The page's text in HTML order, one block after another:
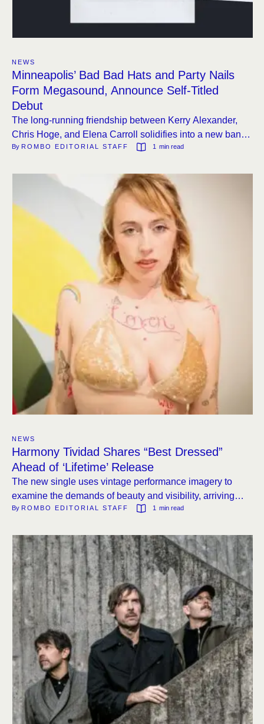
NEWS
Minneapolis’ Bad Bad Hats and Party Nails
Form Megasound, Announce Self-Titled
Debut
The long-running friendship between Kerry Alexander,
Chris Hoge, and Elena Carroll solidifies into a new band
with an album out this August.
By ROMBO EDITORIAL STAFF 1 min read
NEWS
Harmony Tividad Shares “Best Dressed”
Ahead of ‘Lifetime’ Release
The new single uses vintage performance imagery to
examine the demands of beauty and visibility, arriving
before the album’s June 26 release on KRO.
By ROMBO EDITORIAL STAFF 1 min read